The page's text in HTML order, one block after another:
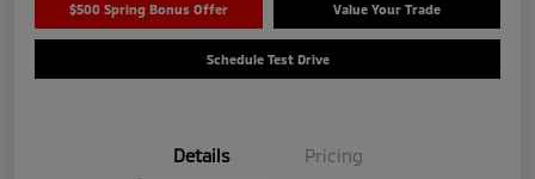
$500 Spring Bonus Offer Value Your Trade
Schedule Test Drive
Details Pricing